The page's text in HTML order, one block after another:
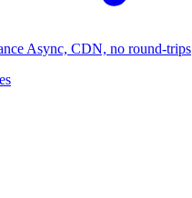
Async, CDN, no round-trips